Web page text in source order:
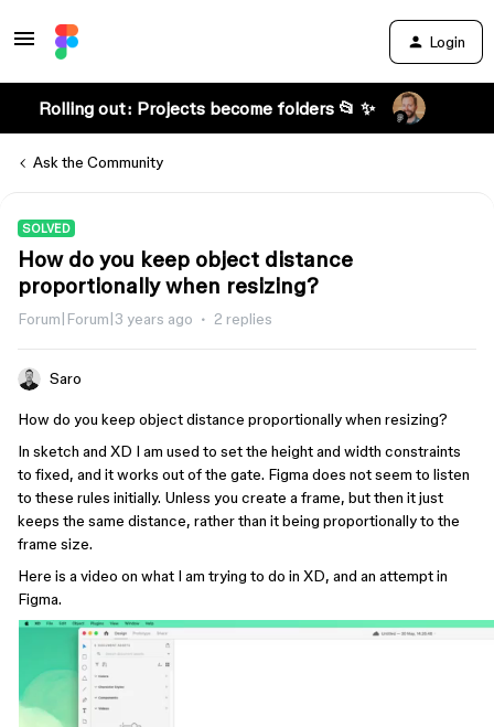
Login
Rolling out: Projects become folders 📂 ✨
Ask the Community
SOLVED
How do you keep object distance
proportionally when resizing?
Forum|Forum|3 years ago 2 replies
Saro
How do you keep object distance proportionally when resizing?
In sketch and XD I am used to set the height and width constraints
to fixed, and it works out of the gate. Figma does not seem to listen
to these rules initially. Unless you create a frame, but then it just
keeps the same distance, rather than it being proportionally to the
frame size.
Here is a video on what I am trying to do in XD, and an attempt in
Figma.